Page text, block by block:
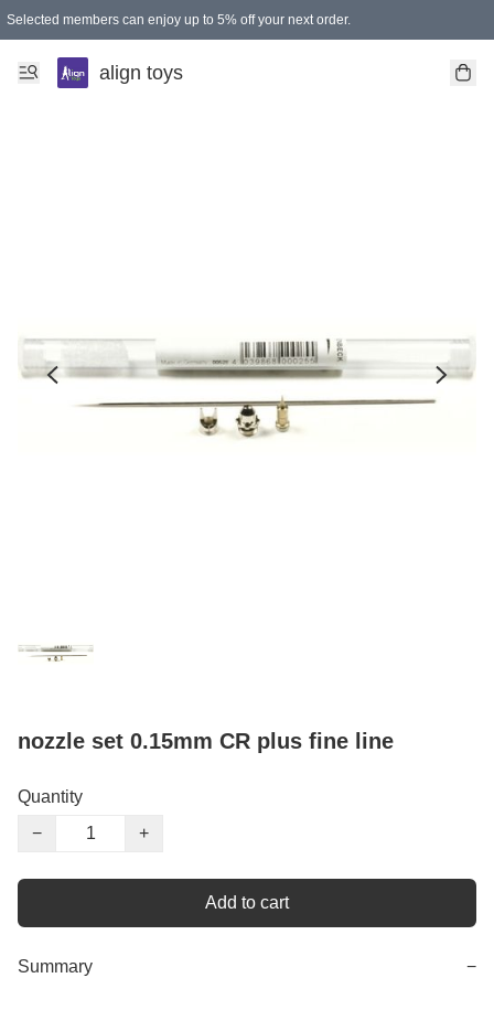
Selected members can enjoy up to 5% off your next order.
align toys
nozzle set 0.15mm CR plus fine line
Quantity
−
+
Add to cart
Summary −